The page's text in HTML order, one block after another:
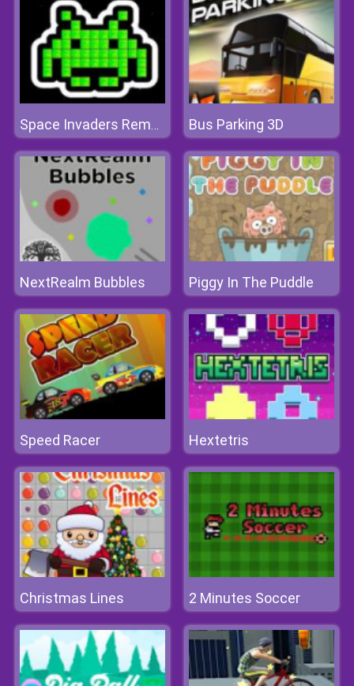
Space Invaders Remake Bus Parking 3D
NextRealm Bubbles Piggy In The Puddle
Speed Racer Hextetris
Christmas Lines 2 Minutes Soccer